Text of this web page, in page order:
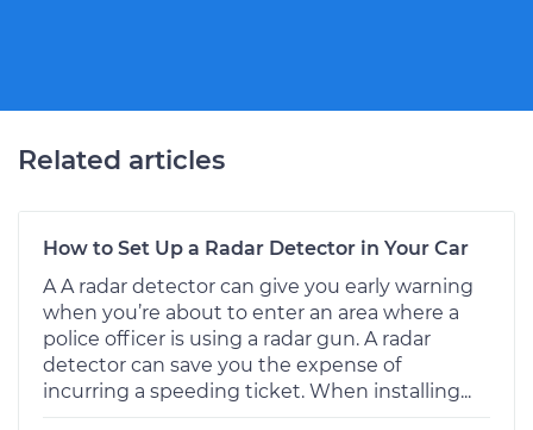
Related articles
How to Set Up a Radar Detector in Your Car
A A radar detector can give you early warning
when you’re about to enter an area where a
police officer is using a radar gun. A radar
detector can save you the expense of
incurring a speeding ticket. When installing...